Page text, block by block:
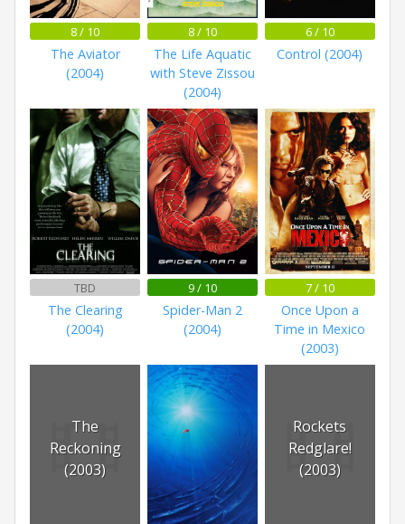
8 / 10
The Aviator
(2004)
8 / 10
The Life Aquatic
with Steve Zissou
(2004)
6 / 10
Control (2004)
TBD
The Clearing
(2004)
9 / 10
Spider-Man 2
(2004)
7 / 10
Once Upon a
Time in Mexico
(2003)
The
Reckoning
(2003)
Rockets
Redglare!
(2003)